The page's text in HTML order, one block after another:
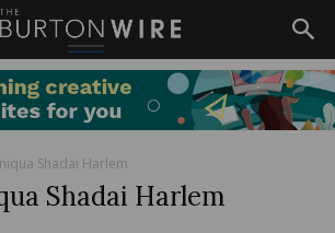
Shadai Harlem
Shadai Harlem